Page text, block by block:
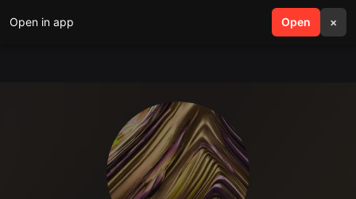
Open in app Open ×
search menu